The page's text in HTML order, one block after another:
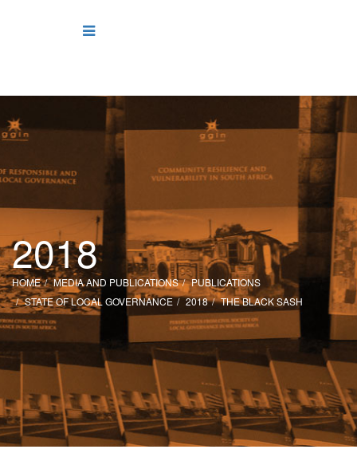
2018
HOME MEDIA AND PUBLICATIONS
PUBLICATIONS
STATE OF LOCAL GOVERNANCE
2018 THE BLACK SASH